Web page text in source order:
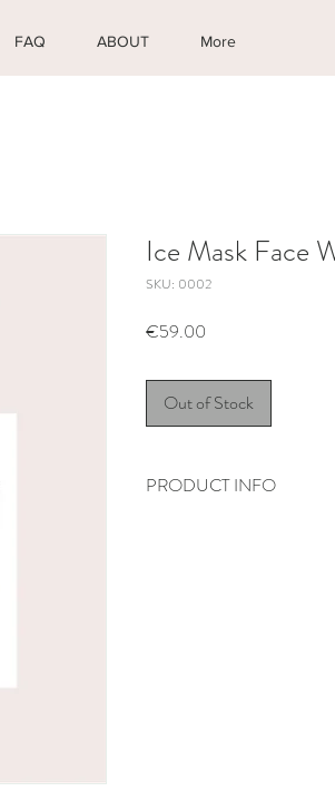
FAQ ABOUT More
Ice Mask Face
SKU: 0002
€59.00
Out of Stock
PRODUCT INFO